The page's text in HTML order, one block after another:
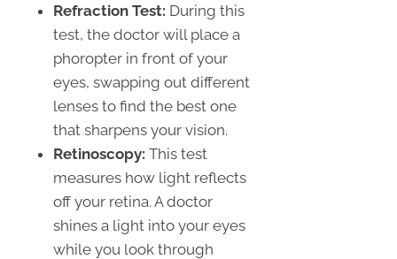
Refraction Test: During this
test, the doctor will place a
phoropter in front of your
eyes, swapping out different
lenses to find the best one
that sharpens your vision.
Retinoscopy: This test
measures how light reflects
off your retina. A doctor
shines a light into your eyes
while you look through